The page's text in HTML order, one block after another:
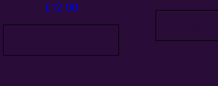
£12.00